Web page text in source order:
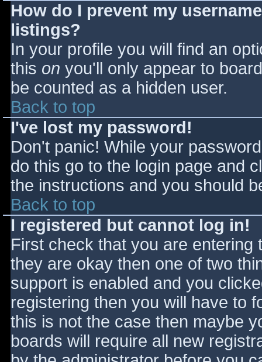
How do I prevent my
listings?
In your profile you will find an
this on you'll only appear to
be counted as a hidden user.
Back to top
I've lost my password!
Don't panic! While your
do this go to the login page and
the instructions and you should
Back to top
I registered but cannot log in!
First check that you are
they are okay then one of two
support is enabled and you
registering then you will have to
this is not the case then maybe
boards will require all new